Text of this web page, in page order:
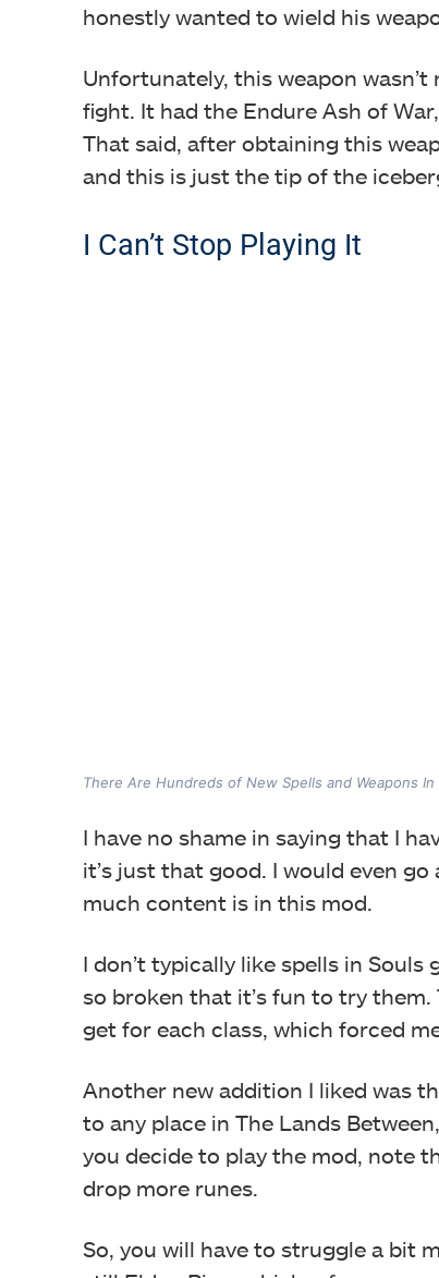
honestly wanted to wield his
Unfortunately, this weapon
fight. It had the Endure Ash of
That said, after obtaining this
and this is just the tip of the
I Can’t Stop Playing It
There Are Hundreds of New Spells and Weapons
I have no shame in saying that I
it’s just that good. I would even
much content is in this mod.
I don’t typically like spells in
so broken that it’s fun to try
get for each class, which forced
Another new addition I liked was
to any place in The Lands
you decide to play the mod, note
drop more runes.
So, you will have to struggle a bit